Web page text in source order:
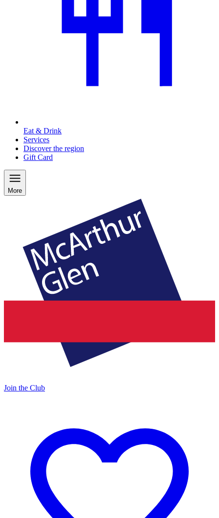
Eat & Drink
Services
Discover the region
Gift Card
More
Join the Club